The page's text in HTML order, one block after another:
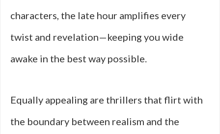
characters, the late hour amplifies every
twist and revelation—keeping you wide
awake in the best way possible.
Equally appealing are thrillers that flirt with
the boundary between realism and the